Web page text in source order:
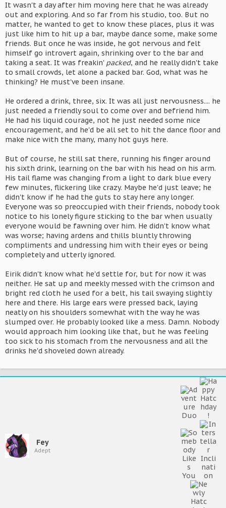
It wasn't a day after him moving here that he was already
out and exploring. And so far from his studio, too. But no
matter, he wanted to get to know these places, plus it was
just like him to hit up a bar, maybe dance some, make some
friends. But once he was inside, he got nervous and felt
himself go introvert again, shrinking over to the bar and
taking a seat. It was freakin' packed, and he really didn't take
to small crowds, let alone a packed bar. God, what was he
thinking? He must've been insane.
He ordered a drink, three, six. It was all just nervousness.... he
just needed a friendly soul to come over and befriend him.
He had his liquid courage, not he just needed some nice
encouragement, and he'd be all set to hit the dance floor and
make nice with the many, many hot guys here.
But of course, he still sat there, running his finger around
his sixth drink, learning on the bar with his head on his arm.
His tail flame was changing from a light to dark blue every
few minutes, flickering like crazy. Maybe he'd just leave; he
didn't know if he had the guts to stay here any longer.
Everyone was so preoccupied with their friends, nobody took
notice to his lonely figure sticking to the bar when usually
everyone would be fawning over him. He didn't know what
was worse; having ardens and thills bluntly throwing
compliments and undressing him with their eyes or being
completely and utterly ignored.
Eirik didn't know what he'd settle for, but for now it was
neither. He sat up and meekly messed with the crimson and
bright red cloth he used for a belt, his tail swaying slightly
here and there. His large ears were pressed back, laying
neatly on his shoulders somewhat with the way he was
slumped over. He probably looked like a mess. Damn. Nobody
would approach him looking like that, but he was feeling
too sick to his stomach from the nervousness and all the
drinks he'd shoveled down already.
Fey
Adept